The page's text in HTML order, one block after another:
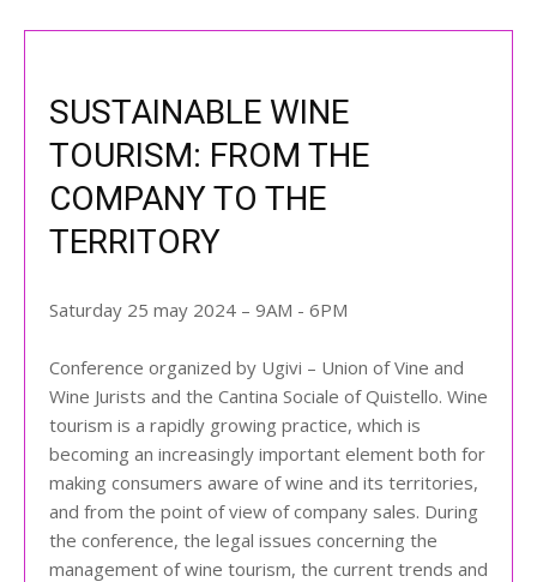
SUSTAINABLE WINE
TOURISM: FROM THE
COMPANY TO THE
TERRITORY
Saturday 25 may 2024 – 9AM - 6PM
Conference organized by Ugivi – Union of Vine and
Wine Jurists and the Cantina Sociale of Quistello. Wine
tourism is a rapidly growing practice, which is
becoming an increasingly important element both for
making consumers aware of wine and its territories,
and from the point of view of company sales. During
the conference, the legal issues concerning the
management of wine tourism, the current trends and